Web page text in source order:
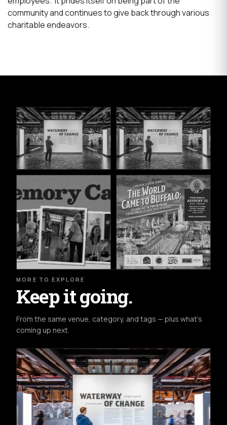
community and continues to give back through various
charitable endeavors.
MORE TO EXPLORE
Keep it going.
From the same venue, category, and tags — plus what's
coming up next.